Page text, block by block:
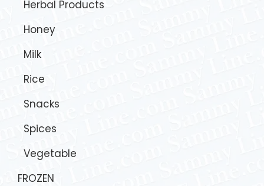
Herbal Products
Honey
Milk
Rice
Snacks
Spices
Vegetable
FROZEN